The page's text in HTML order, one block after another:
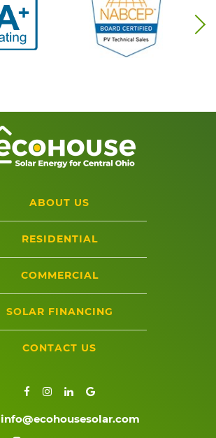
ABOUT US
RESIDENTIAL
COMMERCIAL
SOLAR FINANCING
CONTACT US
info@ecohousesolar.com